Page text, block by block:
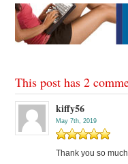
This post has 2
kiffy56
May 7th, 2019
Thank you so much